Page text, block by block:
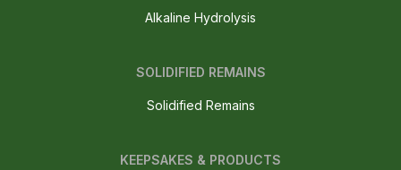
Alkaline Hydrolysis
SOLIDIFIED REMAINS
Solidified Remains
KEEPSAKES & PRODUCTS